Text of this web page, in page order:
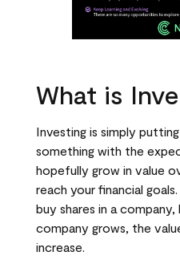
What is
Investing is simply
something with the
hopefully grow in value
reach your financial
buy shares in a
company grows, the
increase.